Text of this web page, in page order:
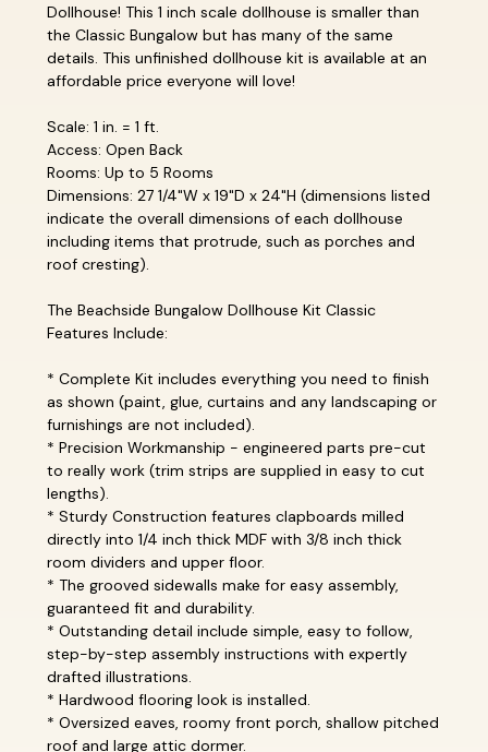
Dollhouse! This 1 inch scale dollhouse is smaller than
the Classic Bungalow but has many of the same
details. This unfinished dollhouse kit is available at an
affordable price everyone will love!
Scale: 1 in. = 1 ft.
Access: Open Back
Rooms: Up to 5 Rooms
Dimensions: 27 1/4"W x 19"D x 24"H (dimensions listed
indicate the overall dimensions of each dollhouse
including items that protrude, such as porches and
roof cresting).
The Beachside Bungalow Dollhouse Kit Classic
Features Include:
* Complete Kit includes everything you need to finish
as shown (paint, glue, curtains and any landscaping or
furnishings are not included).
* Precision Workmanship - engineered parts pre-cut
to really work (trim strips are supplied in easy to cut
lengths).
* Sturdy Construction features clapboards milled
directly into 1/4 inch thick MDF with 3/8 inch thick
room dividers and upper floor.
* The grooved sidewalls make for easy assembly,
guaranteed fit and durability.
* Outstanding detail include simple, easy to follow,
step-by-step assembly instructions with expertly
drafted illustrations.
* Hardwood flooring look is installed.
* Oversized eaves, roomy front porch, shallow pitched
roof and large attic dormer.